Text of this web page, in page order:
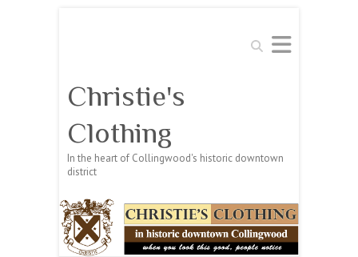
Search
Christie's
Clothing
In the heart of Collingwood's historic downtown
district